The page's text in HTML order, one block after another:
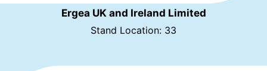
Ergea UK and Ireland Limited
Stand Location: 33